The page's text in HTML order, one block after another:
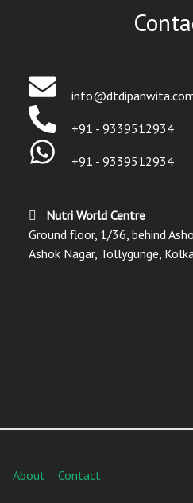
+91 - 9339512934
+91 - 9339512934
Nutri World Centre
Ground floor, 1/36, behind
Ashok Nagar, Tollygunge,
About Contact